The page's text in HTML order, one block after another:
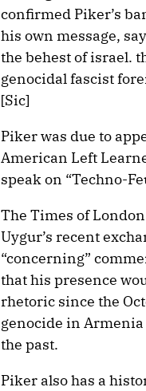
confirmed Piker’s
his own message,
the behest of israel.
genocidal fascist
[Sic]
Piker was due to
American Left
speak on “Techno-
The Times of
Uygur’s recent
“concerning”
that his presence
rhetoric since the
genocide in
the past.
Piker also has a